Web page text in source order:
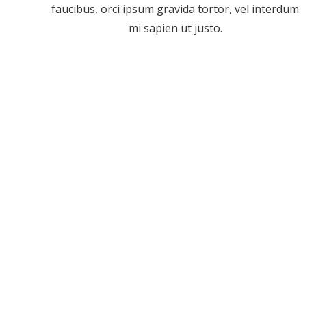
faucibus, orci ipsum gravida tortor, vel interdum
mi sapien ut justo.